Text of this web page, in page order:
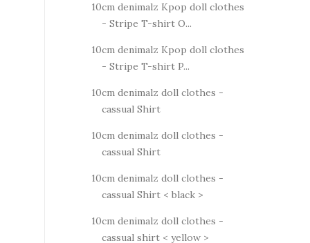
10cm denimalz Kpop doll clothes
- Stripe T-shirt O...
10cm denimalz Kpop doll clothes
- Stripe T-shirt P...
10cm denimalz doll clothes -
cassual Shirt
10cm denimalz doll clothes -
cassual Shirt
10cm denimalz doll clothes -
cassual Shirt < black >
10cm denimalz doll clothes -
cassual shirt < yellow >